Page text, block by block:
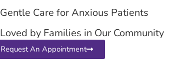
Gentle Care for Anxious Patients
Loved by Families in Our Community
Request An Appointment